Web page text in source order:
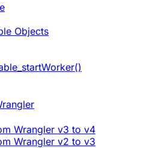
Objects
Wrangler v3 to v4
Wrangler v2 to v3